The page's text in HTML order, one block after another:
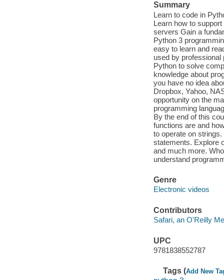
Summary
Learn to code in
Learn how to
servers Gain a
Python 3
easy to learn and
used by
Python to solve
knowledge about
you have no idea
Dropbox, Yahoo,
opportunity on the
programming
By the end of this
functions are and
to operate on
statements. Explore
and much more.
understand
Genre
Electronic videos
Contributors
Safari, an O'Reilly
UPC
9781838552787
Tags (Add New